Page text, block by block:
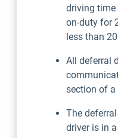
driving time
on-duty for
less than
All deferral
section of a
The
driver is in